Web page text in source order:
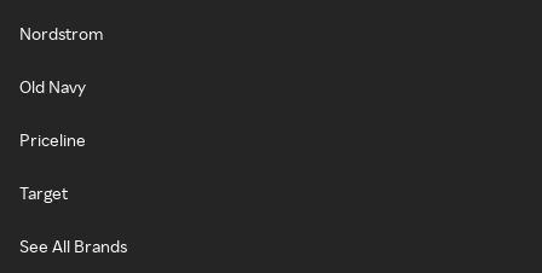
Nordstrom
Old Navy
Priceline
Target
See All Brands